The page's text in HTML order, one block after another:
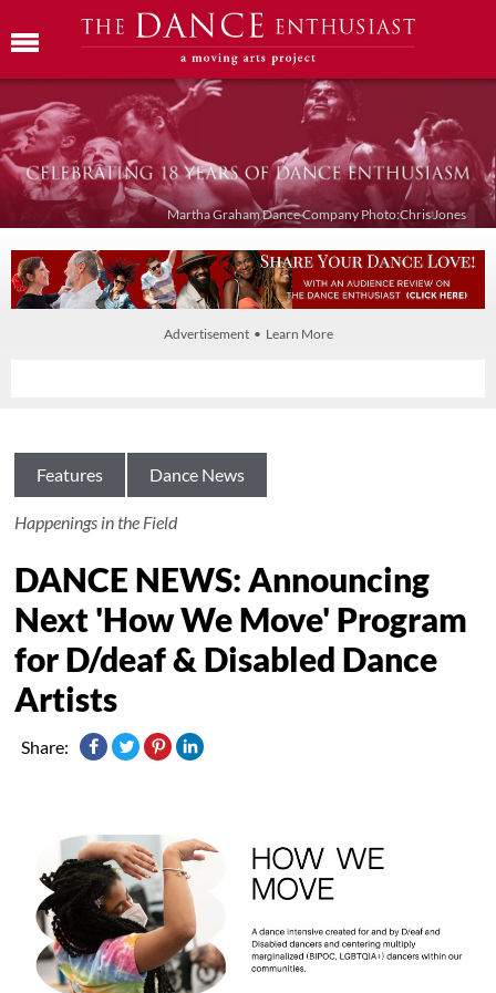
Martha Graham Dance Company Photo:Chris Jones
Advertisement • Learn More
Features Dance News
Happenings in the Field
DANCE NEWS: Announcing
Next 'How We Move' Program
for D/deaf & Disabled Dance
Artists
Share: